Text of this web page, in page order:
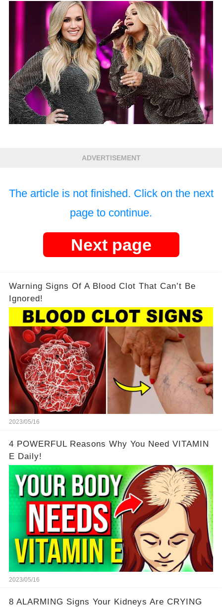
ADVERTISEMENT
The article is not finished. Click on the next
page to continue.
Next page
Warning Signs Of A Blood Clot That Can’t Be
Ignored!
2023/05/16
4 POWERFUL Reasons Why You Need VITAMIN
E Daily!
2023/05/16
8 ALARMING Signs Your Kidneys Are CRYING